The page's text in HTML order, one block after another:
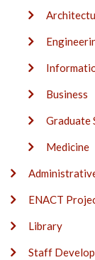
Business
Graduate
Medicine
ENACT
Library
Staff